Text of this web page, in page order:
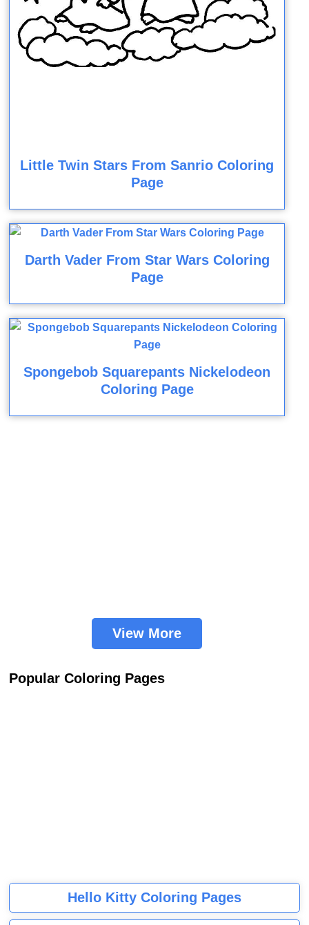
Little Twin Stars From Sanrio Coloring
Page
Darth Vader From Star Wars Coloring
Page
Spongebob Squarepants Nickelodeon
Coloring Page
View More
Popular Coloring Pages
Hello Kitty Coloring Pages